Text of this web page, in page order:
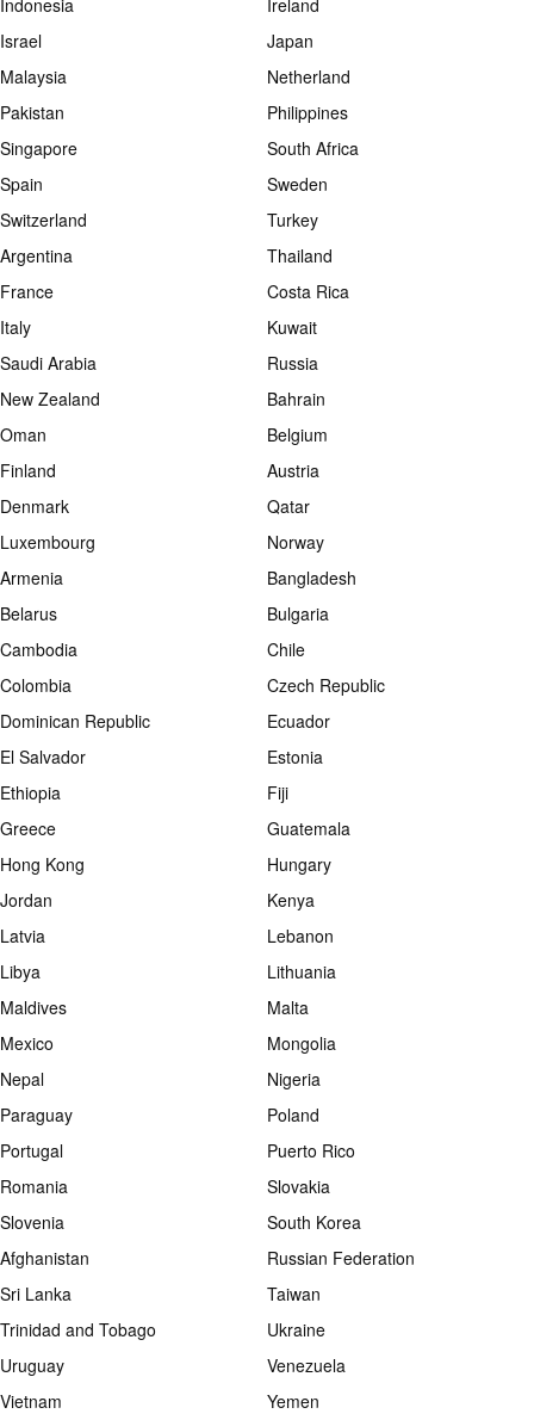
Indonesia
Ireland
Israel
Japan
Malaysia
Netherland
Pakistan
Philippines
Singapore
South Africa
Spain
Sweden
Switzerland
Turkey
Argentina
Thailand
France
Costa Rica
Italy
Kuwait
Saudi Arabia
Russia
New Zealand
Bahrain
Oman
Belgium
Finland
Austria
Denmark
Qatar
Luxembourg
Norway
Armenia
Bangladesh
Belarus
Bulgaria
Cambodia
Chile
Colombia
Czech Republic
Dominican Republic
Ecuador
El Salvador
Estonia
Ethiopia
Fiji
Greece
Guatemala
Hong Kong
Hungary
Jordan
Kenya
Latvia
Lebanon
Libya
Lithuania
Maldives
Malta
Mexico
Mongolia
Nepal
Nigeria
Paraguay
Poland
Portugal
Puerto Rico
Romania
Slovakia
Slovenia
South Korea
Afghanistan
Russian Federation
Sri Lanka
Taiwan
Trinidad and Tobago
Ukraine
Uruguay
Venezuela
Vietnam
Yemen